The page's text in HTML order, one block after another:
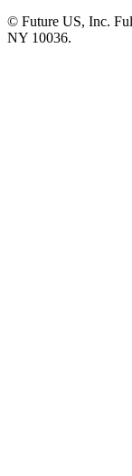
© Future US, Inc.
NY 10036.